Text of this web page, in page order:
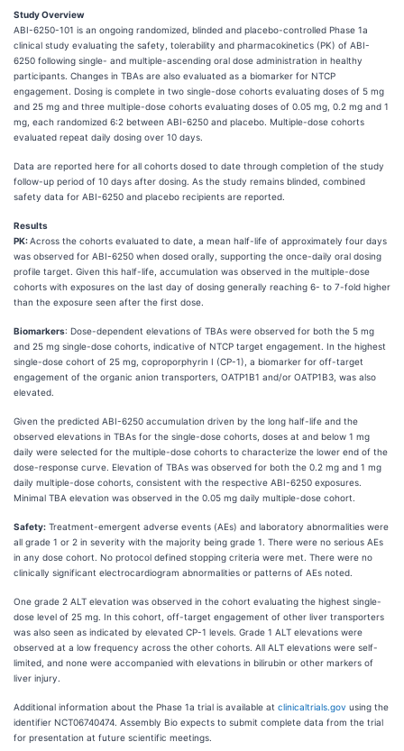
Study Overview
ABI-6250-101 is an ongoing randomized, blinded and placebo-controlled Phase 1a
clinical study evaluating the safety, tolerability and pharmacokinetics (PK) of ABI-
6250 following single- and multiple-ascending oral dose administration in healthy
participants. Changes in TBAs are also evaluated as a biomarker for NTCP
engagement. Dosing is complete in two single-dose cohorts evaluating doses of 5 mg
and 25 mg and three multiple-dose cohorts evaluating doses of 0.05 mg, 0.2 mg and 1
mg, each randomized 6:2 between ABI-6250 and placebo. Multiple-dose cohorts
evaluated repeat daily dosing over 10 days.
Data are reported here for all cohorts dosed to date through completion of the study
follow-up period of 10 days after dosing. As the study remains blinded, combined
safety data for ABI-6250 and placebo recipients are reported.
Results
PK:Across the cohorts evaluated to date, a mean half-life of approximately four days
was observed for ABI-6250 when dosed orally, supporting the once-daily oral dosing
profile target. Given this half-life, accumulation was observed in the multiple-dose
cohorts with exposures on the last day of dosing generally reaching 6- to 7-fold higher
than the exposure seen after the first dose.
Biomarkers: Dose-dependent elevations of TBAs were observed for both the 5 mg
and 25 mg single-dose cohorts, indicative of NTCP target engagement. In the highest
single-dose cohort of 25 mg, coproporphyrin I (CP-1), a biomarker for off-target
engagement of the organic anion transporters, OATP1B1 and/or OATP1B3, was also
elevated.
Given the predicted ABI-6250 accumulation driven by the long half-life and the
observed elevations in TBAs for the single-dose cohorts, doses at and below 1 mg
daily were selected for the multiple-dose cohorts to characterize the lower end of the
dose-response curve. Elevation of TBAs was observed for both the 0.2 mg and 1 mg
daily multiple-dose cohorts, consistent with the respective ABI-6250 exposures.
Minimal TBA elevation was observed in the 0.05 mg daily multiple-dose cohort.
Safety: Treatment-emergent adverse events (AEs) and laboratory abnormalities were
all grade 1 or 2 in severity with the majority being grade 1. There were no serious AEs
in any dose cohort. No protocol defined stopping criteria were met. There were no
clinically significant electrocardiogram abnormalities or patterns of AEs noted.
One grade 2 ALT elevation was observed in the cohort evaluating the highest single-
dose level of 25 mg. In this cohort, off-target engagement of other liver transporters
was also seen as indicated by elevated CP-1 levels. Grade 1 ALT elevations were
observed at a low frequency across the other cohorts. All ALT elevations were self-
limited, and none were accompanied with elevations in bilirubin or other markers of
liver injury.
Additional information about the Phase 1a trial is available at clinicaltrials.gov using the
identifier NCT06740474. Assembly Bio expects to submit complete data from the trial
for presentation at future scientific meetings.